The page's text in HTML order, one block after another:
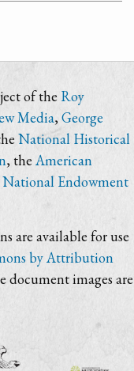
of the Roy
Media,George
National Historical
, the American
National Endowment
are available for use
by Attribution
document images are